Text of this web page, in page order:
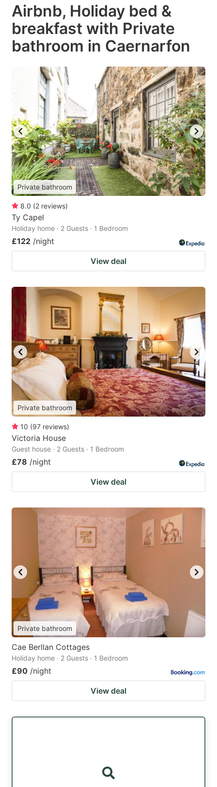
Airbnb, Holiday bed &
breakfast with Private
bathroom in Caernarfon
Private bathroom
8.0 (2 reviews)
Ty Capel
Holiday home · 2 Guests · 1 Bedroom
£122 /night
View deal
Private bathroom
10 (97 reviews)
Victoria House
Guest house · 2 Guests · 1 Bedroom
£78 /night
View deal
Private bathroom
Cae Berllan Cottages
Holiday home · 2 Guests · 1 Bedroom
£90 /night
View deal